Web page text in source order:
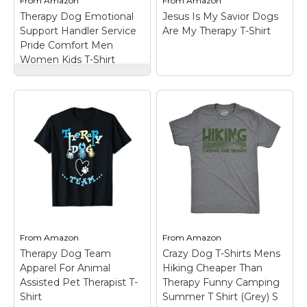
View on
Amazon
View on
Amazon
Therapy Dog Emotional
Support Handler Service
Pride Comfort Men
Women Kids T-Shirt
Handler Service Pride
Comfort Men Women
Kids T-Shirt– Built for
therapy dog handlers
who lead with heart
and paws. Reflects dog
handler merch vibes,
service dog pride,
hospital dog team
View on
Amazon
Jesus Is My Savior Dogs
Are My Therapy T-Shirt
Jesus Is My Savior
Dogs Are My Therapy
T-Shirt– Jesus Is My
Savior Dogs Are My
Therapy funny gifts for
Lightweight, Classic fit,
View on
Amazon
From Amazon
Therapy Dog Team
Apparel For Animal
Assisted Pet Therapist T-
Shirt
FromAmazon
Crazy Dog T-Shirts Mens
Hiking Cheaper Than
Therapy Funny Camping
Summer T Shirt (Grey) S